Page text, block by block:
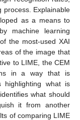
process. Explainable
as a means to
machine learning
the most-used XAI
of the image that
to LIME, the CEM
in a way that is
highlighting what is
what should
it from another
of comparing LIME